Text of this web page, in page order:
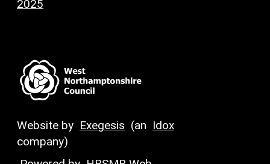
2025
Website by Exegesis (an Idox
company)